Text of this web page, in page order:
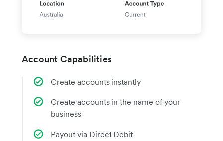
Account Capabilities
Create accounts instantly
Create accounts in the name of your
business
Payout via Direct Debit